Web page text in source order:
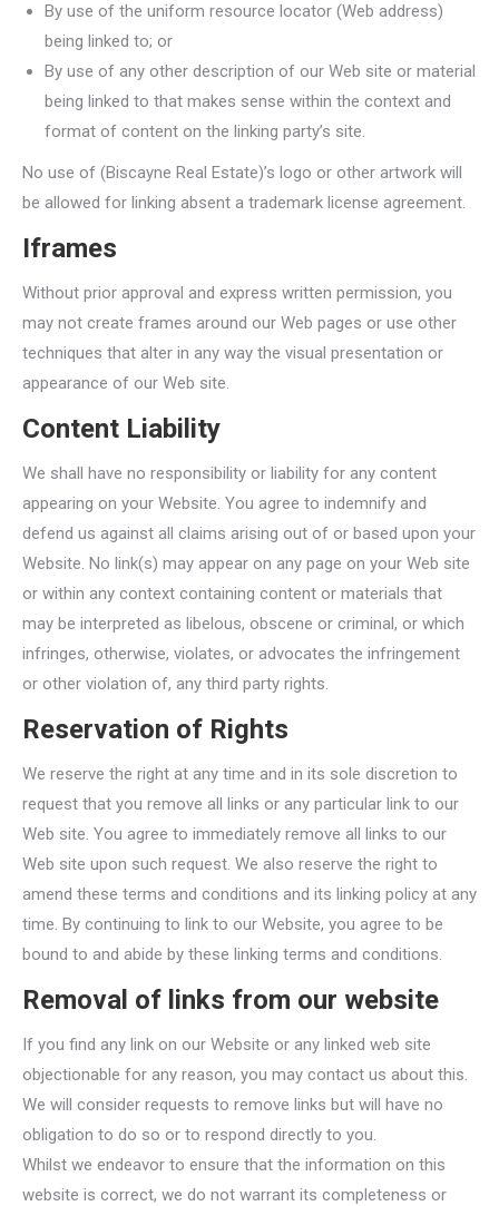
By use of the uniform resource locator (Web address)
being linked to; or
By use of any other description of our Web site or material
being linked to that makes sense within the context and
format of content on the linking party’s site.
No use of (Biscayne Real Estate)’s logo or other artwork will
be allowed for linking absent a trademark license agreement.
Iframes
Without prior approval and express written permission, you
may not create frames around our Web pages or use other
techniques that alter in any way the visual presentation or
appearance of our Web site.
Content Liability
We shall have no responsibility or liability for any content
appearing on your Website. You agree to indemnify and
defend us against all claims arising out of or based upon your
Website. No link(s) may appear on any page on your Web site
or within any context containing content or materials that
may be interpreted as libelous, obscene or criminal, or which
infringes, otherwise, violates, or advocates the infringement
or other violation of, any third party rights.
Reservation of Rights
We reserve the right at any time and in its sole discretion to
request that you remove all links or any particular link to our
Web site. You agree to immediately remove all links to our
Web site upon such request. We also reserve the right to
amend these terms and conditions and its linking policy at any
time. By continuing to link to our Website, you agree to be
bound to and abide by these linking terms and conditions.
Removal of links from our website
If you find any link on our Website or any linked web site
objectionable for any reason, you may contact us about this.
We will consider requests to remove links but will have no
obligation to do so or to respond directly to you.
Whilst we endeavor to ensure that the information on this
website is correct, we do not warrant its completeness or